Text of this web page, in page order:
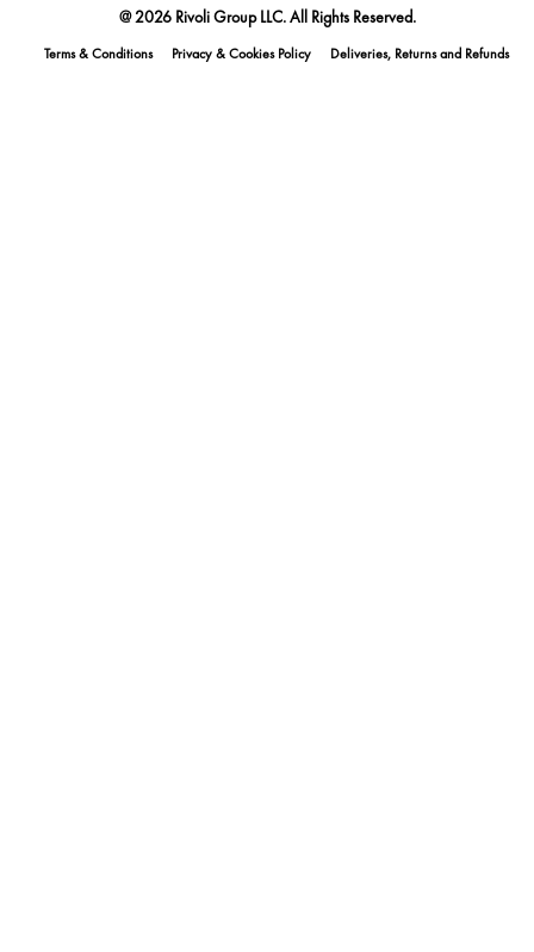
@ 2026 Rivoli Group LLC. All Rights Reserved.
Terms & Conditions Privacy & Cookies Policy Deliveries, Returns and Refunds